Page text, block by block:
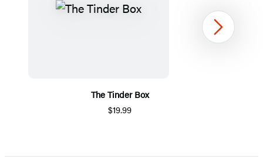
The Tinder Box
$19.99
Next